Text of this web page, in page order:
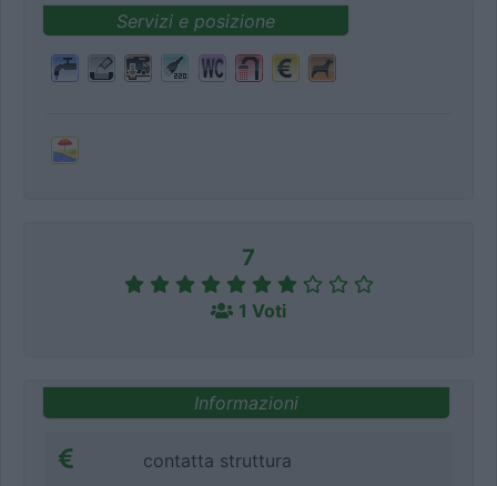
Servizi e posizione
7
1 Voti
Informazioni
contatta struttura